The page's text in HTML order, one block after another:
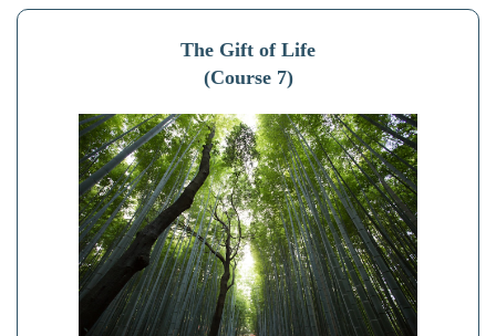
The Gift of Life
(Course 7)